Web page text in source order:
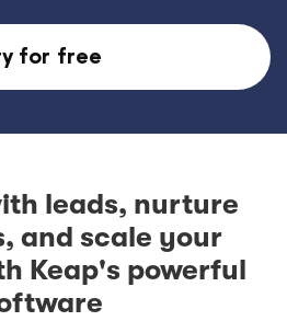
for free
leads, nurture
and scale your
Keap's powerful